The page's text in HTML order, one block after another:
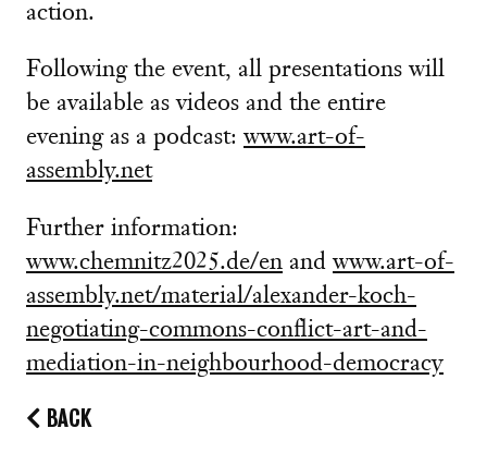
action.
Following the event, all presentations will
be available as videos and the entire
evening as a podcast:www.art-of-
assembly.net
Further information:
www.chemnitz2025.de/en andwww.art-of-
assembly.net/material/alexander-koch-
negotiating-commons-conflict-art-and-
mediation-in-neighbourhood-democracy
BACK